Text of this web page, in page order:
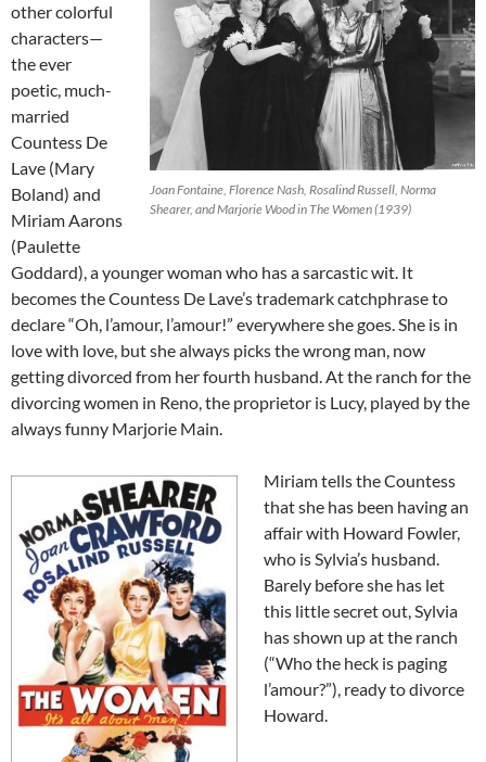
Joan Fontaine, Florence Nash, Rosalind Russell, Norma
Shearer, and Marjorie Wood in The Women (1939)
other colorful
characters—
the ever
poetic, much-
married
Countess De
Lave (Mary
Boland) and
Miriam Aarons
(Paulette
Goddard), a younger woman who has a sarcastic wit. It
becomes the Countess De Lave’s trademark catchphrase to
declare “Oh, l’amour, l’amour!” everywhere she goes. She is in
love with love, but she always picks the wrong man, now
getting divorced from her fourth husband. At the ranch for the
divorcing women in Reno, the proprietor is Lucy, played by the
always funny Marjorie Main.
Miriam tells the Countess
that she has been having an
affair with Howard Fowler,
who is Sylvia’s husband.
Barely before she has let
this little secret out, Sylvia
has shown up at the ranch
(“Who the heck is paging
l’amour?”), ready to divorce
Howard.